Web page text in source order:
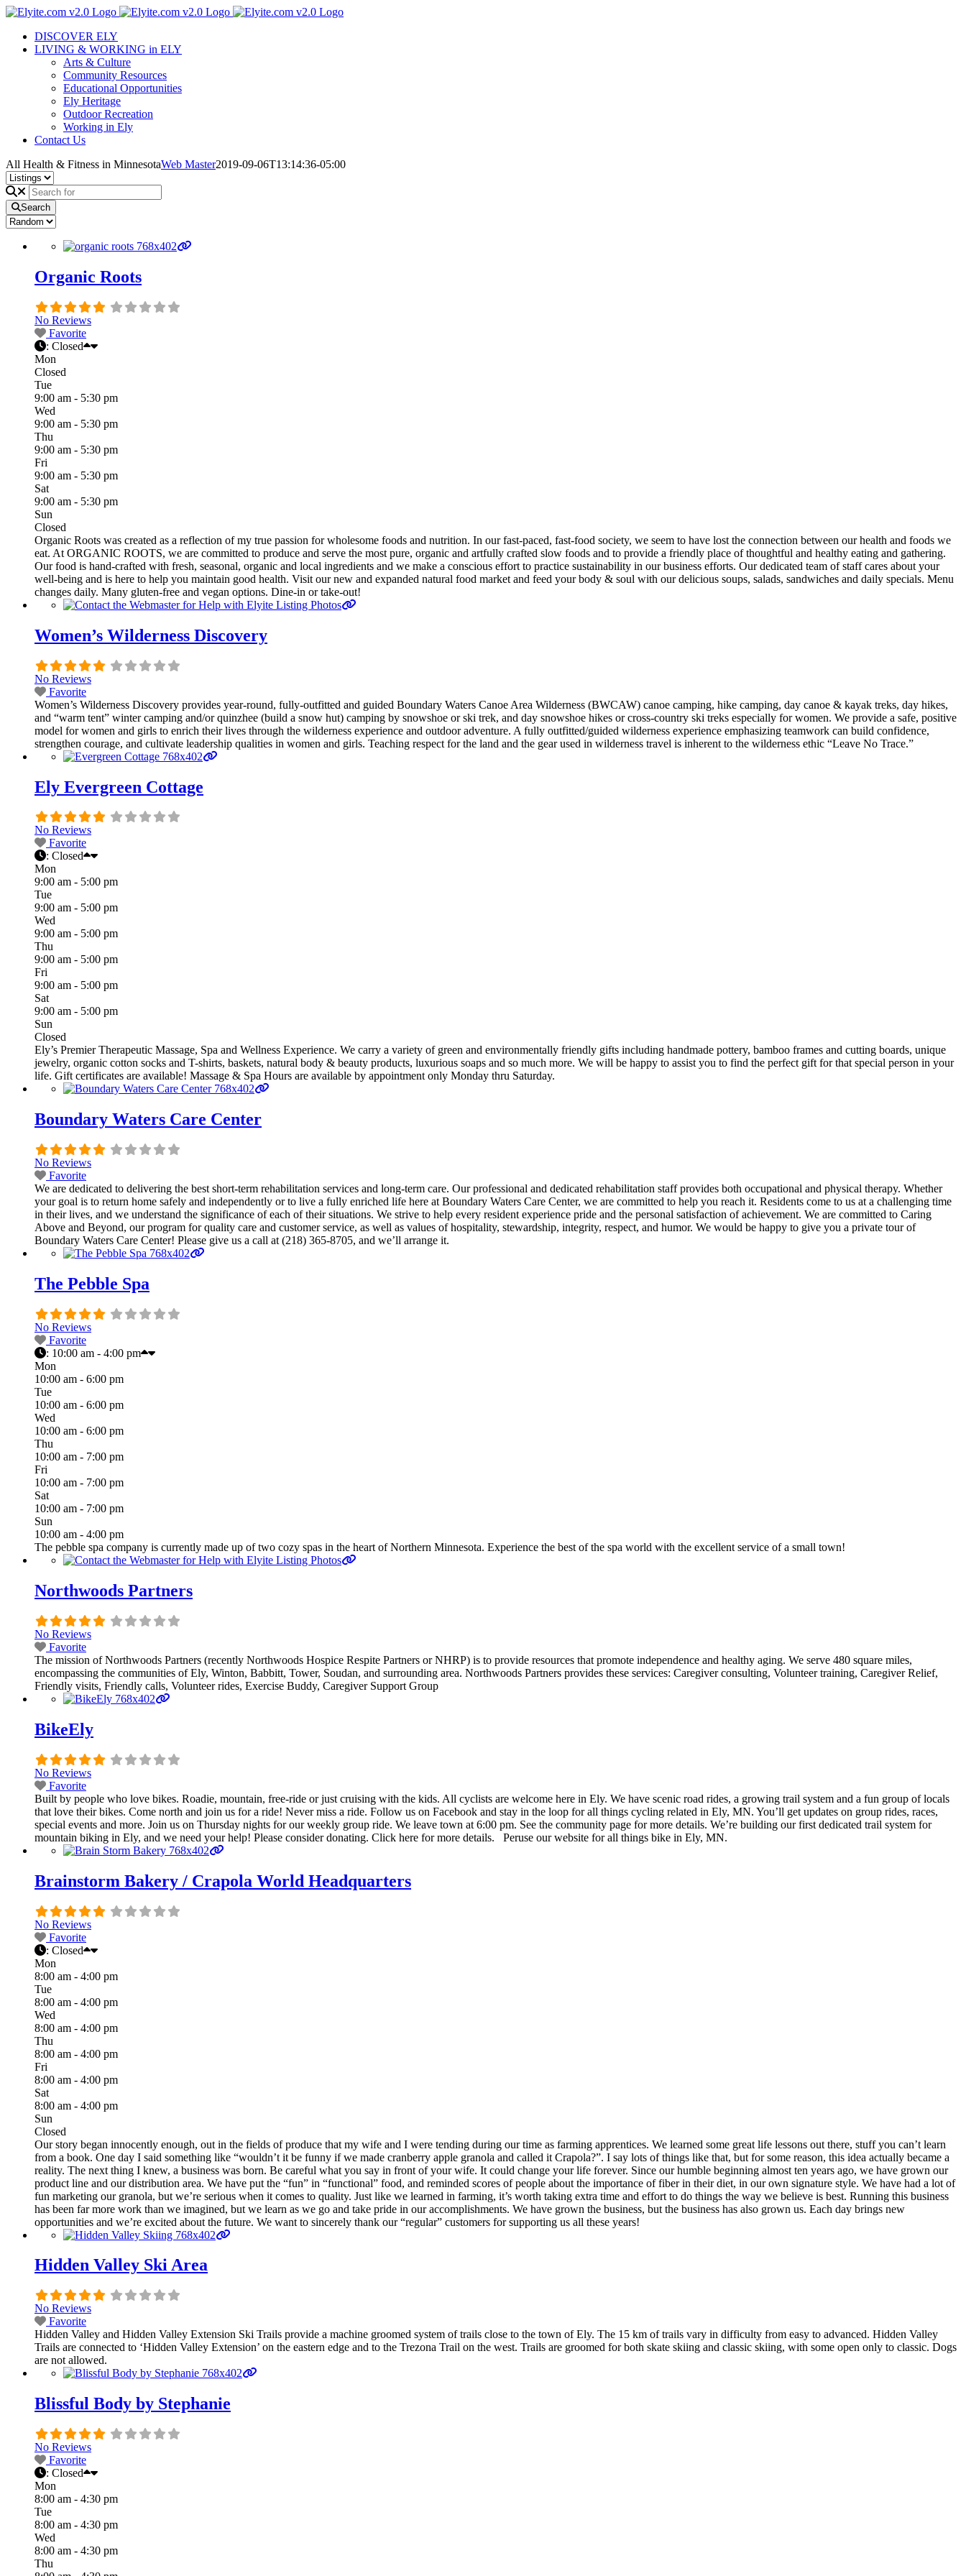
Skip
contentDISCOVER ELY
LIVING & WORKING in ELY
Arts & Culture
Community Resources
Educational Opportunities
Ely Heritage
Outdoor Recreation
Working in Ely
Contact Us
All Health & Fitness in MinnesotaWeb Master2019-09-06T13:14:36-05:00
Search
Organic Roots
No Reviews
Favorite
: Closed
Mon
Closed
Tue
9:00 am - 5:30 pm
Wed
9:00 am - 5:30 pm
Thu
9:00 am - 5:30 pm
Fri
9:00 am - 5:30 pm
Sat
9:00 am - 5:30 pm
Sun
Closed
Organic Roots was created as a reflection of my true passion for wholesome foods and nutrition. In our fast-paced, fast-food society, we seem to have lost the connection between our health and foods we
eat. At ORGANIC ROOTS, we are committed to produce and serve the most pure, organic and artfully crafted slow foods and to provide a friendly place of thoughtful and healthy eating and gathering.
Our food is hand-crafted with fresh, seasonal, organic and local ingredients and we make a conscious effort to practice sustainability in our business efforts. Our dedicated team of staff cares about your
well-being and is here to help you maintain good health. Visit our new and expanded natural food market and feed your body & soul with our delicious soups, salads, sandwiches and daily specials. Menu
changes daily. Many gluten-free and vegan options. Dine-in or take-out!
Women’s Wilderness Discovery
No Reviews
Favorite
Women’s Wilderness Discovery provides year-round, fully-outfitted and guided Boundary Waters Canoe Area Wilderness (BWCAW) canoe camping, hike camping, day canoe & kayak treks, day hikes,
and “warm tent” winter camping and/or quinzhee (build a snow hut) camping by snowshoe or ski trek, and day snowshoe hikes or cross-country ski treks especially for women. We provide a safe, positive
model for women and girls to enrich their lives through the wilderness experience and outdoor adventure. A fully outfitted/guided wilderness experience emphasizing teamwork can build confidence,
strengthen courage, and cultivate leadership qualities in women and girls. Teaching respect for the land and the gear used in wilderness travel is inherent to the wilderness ethic “Leave No Trace.”
Ely Evergreen Cottage
No Reviews
Favorite
: Closed
Mon
9:00 am - 5:00 pm
Tue
9:00 am - 5:00 pm
Wed
9:00 am - 5:00 pm
Thu
9:00 am - 5:00 pm
Fri
9:00 am - 5:00 pm
Sat
9:00 am - 5:00 pm
Sun
Closed
Ely’s Premier Therapeutic Massage, Spa and Wellness Experience. We carry a variety of green and environmentally friendly gifts including handmade pottery, bamboo frames and cutting boards, unique
jewelry, organic cotton socks and T-shirts, baskets, natural body & beauty products, luxurious soaps and so much more. We will be happy to assist you to find the perfect gift for that special person in your
life. Gift certificates are available! Massage & Spa Hours are available by appointment only Monday thru Saturday.
Boundary Waters Care Center
No Reviews
Favorite
We are dedicated to delivering the best short-term rehabilitation services and long-term care. Our professional and dedicated rehabilitation staff provides both occupational and physical therapy. Whether
your goal is to return home safely and independently or to live a fully enriched life here at Boundary Waters Care Center, we are committed to help you reach it. Residents come to us at a challenging time
in their lives, and we understand the significance of each of their situations. We strive to help every resident experience pride and the personal satisfaction of achievement. We are committed to Caring
Above and Beyond, our program for quality care and customer service, as well as values of hospitality, stewardship, integrity, respect, and humor. We would be happy to give you a private tour of
Boundary Waters Care Center! Please give us a call at (218) 365-8705, and we’ll arrange it.
The Pebble Spa
No Reviews
Favorite
: 10:00 am - 4:00 pm
Mon
10:00 am - 6:00 pm
Tue
10:00 am - 6:00 pm
Wed
10:00 am - 6:00 pm
Thu
10:00 am - 7:00 pm
Fri
10:00 am - 7:00 pm
Sat
10:00 am - 7:00 pm
Sun
10:00 am - 4:00 pm
The pebble spa company is currently made up of two cozy spas in the heart of Northern Minnesota. Experience the best of the spa world with the excellent service of a small town!
Northwoods Partners
No Reviews
Favorite
The mission of Northwoods Partners (recently Northwoods Hospice Respite Partners or NHRP) is to provide resources that promote independence and healthy aging. We serve 480 square miles,
encompassing the communities of Ely, Winton, Babbitt, Tower, Soudan, and surrounding area. Northwoods Partners provides these services: Caregiver consulting, Volunteer training, Caregiver Relief,
Friendly visits, Friendly calls, Volunteer rides, Exercise Buddy, Caregiver Support Group
BikeEly
No Reviews
Favorite
Built by people who love bikes. Roadie, mountain, free-ride or just cruising with the kids. All cyclists are welcome here in Ely. We have scenic road rides, a growing trail system and a fun group of locals
that love their bikes. Come north and join us for a ride! Never miss a ride. Follow us on Facebook and stay in the loop for all things cycling related in Ely, MN. You’ll get updates on group rides, races,
special events and more. Join us on Thursday nights for our weekly group ride. We leave town at 6:00 pm. See the community page for more details. We’re building our first dedicated trail system for
mountain biking in Ely, and we need your help! Please consider donating. Click here for more details. Peruse our website for all things bike in Ely, MN.
Brainstorm Bakery / Crapola World Headquarters
No Reviews
Favorite
: Closed
Mon
8:00 am - 4:00 pm
Tue
8:00 am - 4:00 pm
Wed
8:00 am - 4:00 pm
Thu
8:00 am - 4:00 pm
Fri
8:00 am - 4:00 pm
Sat
8:00 am - 4:00 pm
Sun
Closed
Our story began innocently enough, out in the fields of produce that my wife and I were tending during our time as farming apprentices. We learned some great life lessons out there, stuff you can’t learn
from a book. One day I said something like “wouldn’t it be funny if we made cranberry apple granola and called it Crapola?”. I say lots of things like that, but for some reason, this idea actually became a
reality. The next thing I knew, a business was born. Be careful what you say in front of your wife. It could change your life forever. Since our humble beginning almost ten years ago, we have grown our
product line and our distribution area. We have put the “fun” in “functional” food, and reminded scores of people about the importance of fiber in their diet, in our own signature style. We have had a lot of
fun marketing our granola, but we’re serious when it comes to quality. Just like we learned in farming, it’s worth taking extra time and effort to do things the way we believe is best. Running this business
has been far more work than we imagined, but we learn as we go and take pride in our accomplishments. We have grown the business, but the business has also grown us. Each day brings new
opportunities and we’re excited about the future. We want to sincerely thank our “regular” customers for supporting us all these years!
Hidden Valley Ski Area
No Reviews
Favorite
Hidden Valley and Hidden Valley Extension Ski Trails provide a machine groomed system of trails close to the town of Ely. The 15 km of trails vary in difficulty from easy to advanced. Hidden Valley
Trails are connected to ‘Hidden Valley Extension’ on the eastern edge and to the Trezona Trail on the west. Trails are groomed for both skate skiing and classic skiing, with some open only to classic. Dogs
are not allowed.
Blissful Body by Stephanie
No Reviews
Favorite
: Closed
Mon
8:00 am - 4:30 pm
Tue
8:00 am - 4:30 pm
Wed
8:00 am - 4:30 pm
Thu